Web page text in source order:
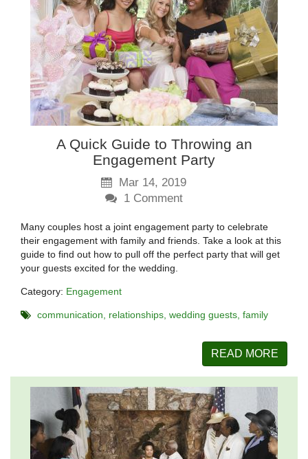
A Quick Guide to Throwing an
Engagement Party
Mar 14, 2019
1Comment
Many couples host a joint engagement party to celebrate
their engagement with family and friends. Take a look at this
guide to find out how to pull off the perfect party that will get
your guests excited for the wedding.
Category: Engagement
communication relationships wedding guests family
READ MORE